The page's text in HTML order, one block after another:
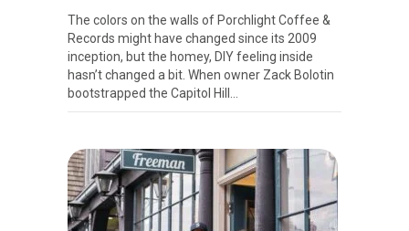
The colors on the walls of Porchlight Coffee &
Records might have changed since its 2009
inception, but the homey, DIY feeling inside
hasn’t changed a bit. When owner Zack Bolotin
bootstrapped the Capitol Hill…